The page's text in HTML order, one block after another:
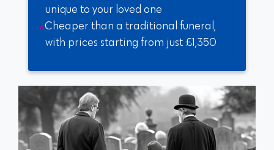
unique to your loved one
Cheaper than a traditional funeral,
with prices starting from just £1,350